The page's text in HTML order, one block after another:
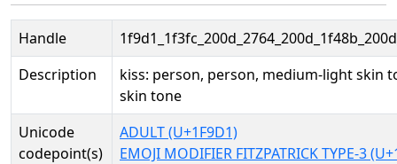
Handle
Description
kiss: person, person, medium-light skin
skin tone
Unicode
codepoint(s)
ADULT (U+1F9D1)
EMOJI MODIFIER FITZPATRICK TYPE-3